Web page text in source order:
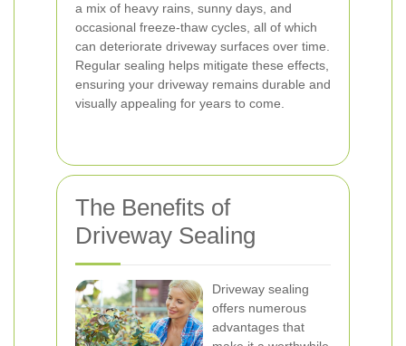
a mix of heavy rains, sunny days, and
occasional freeze-thaw cycles, all of which
can deteriorate driveway surfaces over time.
Regular sealing helps mitigate these effects,
ensuring your driveway remains durable and
visually appealing for years to come.
The Benefits of
Driveway Sealing
Driveway sealing
offers numerous
advantages that